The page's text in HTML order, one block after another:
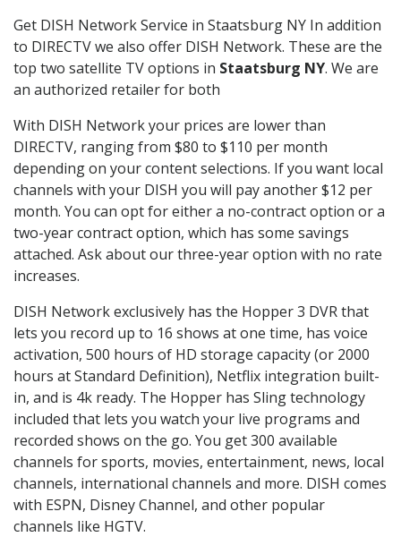
Get DISH Network Service in Staatsburg NY In addition
to DIRECTV we also offer DISH Network. These are the
top two satellite TV options in Staatsburg NY. We are
an authorized retailer for both
With DISH Network your prices are lower than
DIRECTV, ranging from $80 to $110 per month
depending on your content selections. If you want local
channels with your DISH you will pay another $12 per
month. You can opt for either a no-contract option or a
two-year contract option, which has some savings
attached. Ask about our three-year option with no rate
increases.
DISH Network exclusively has the Hopper 3 DVR that
lets you record up to 16 shows at one time, has voice
activation, 500 hours of HD storage capacity (or 2000
hours at Standard Definition), Netflix integration built-
in, and is 4k ready. The Hopper has Sling technology
included that lets you watch your live programs and
recorded shows on the go. You get 300 available
channels for sports, movies, entertainment, news, local
channels, international channels and more. DISH comes
with ESPN, Disney Channel, and other popular
channels like HGTV.